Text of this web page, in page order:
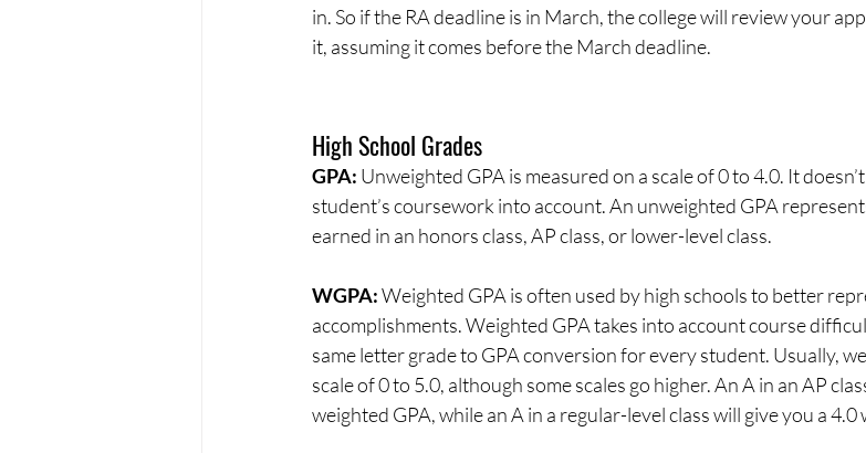
in. So if the RA deadline is in March, the college will review your
it, assuming it comes before the March deadline.
High School Grades
GPA: Unweighted GPA is measured on a scale of 0 to 4.0. It
student’s coursework into account. An unweighted GPA
earned in an honors class, AP class, or lower-level class.
WGPA: Weighted GPA is often used by high schools to better
accomplishments. Weighted GPA takes into account course
same letter grade to GPA conversion for every student. Usually,
scale of 0 to 5.0, although some scales go higher. An A in an AP
weighted GPA, while an A in a regular-level class will give you a 4.0